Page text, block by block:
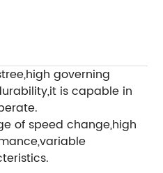
governing
is capable in
of speed change,high